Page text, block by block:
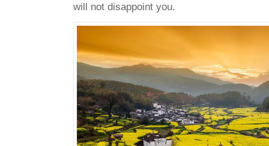
will not disappoint you.